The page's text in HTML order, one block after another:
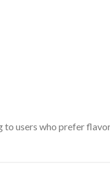
to users who prefer